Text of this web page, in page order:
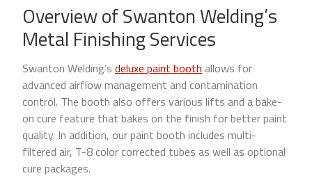
Overview of Swanton Welding’s
Metal Finishing Services
Swanton Welding’s deluxe paint booth allows for
advanced airflow management and contamination
control. The booth also offers various lifts and a bake-
on cure feature that bakes on the finish for better paint
quality. In addition, our paint booth includes multi-
filtered air, T-8 color corrected tubes as well as optional
cure packages.